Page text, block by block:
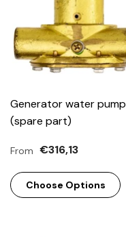
Generator water pump
(spare part)
From €316,13
Choose Options